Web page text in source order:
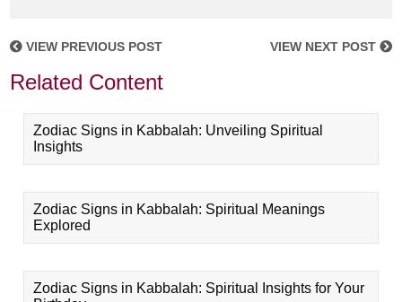
VIEW PREVIOUS POST VIEW NEXT POST
Related Content
Zodiac Signs in Kabbalah: Unveiling Spiritual
Insights
Zodiac Signs in Kabbalah: Spiritual Meanings
Explored
Zodiac Signs in Kabbalah: Spiritual Insights for Your